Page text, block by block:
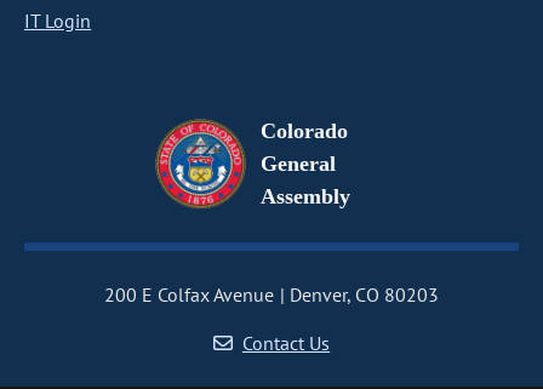
IT Login
Colorado
General
Assembly
200 E Colfax Avenue
Denver, CO 80203
Contact Us